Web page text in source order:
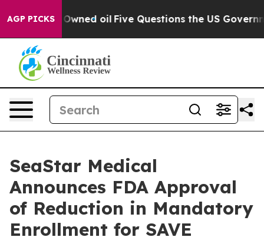
AGP PICKS
Owned oil Five Questions the US Government
SeaStar Medical
Announces FDA Approval
of Reduction in Mandatory
Enrollment for SAVE